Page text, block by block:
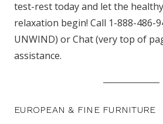
test-rest today and let the
relaxation begin! Call 1-888-486-
UNWIND) or Chat (very top of
assistance.
EUROPEAN & FINE FURNITURE